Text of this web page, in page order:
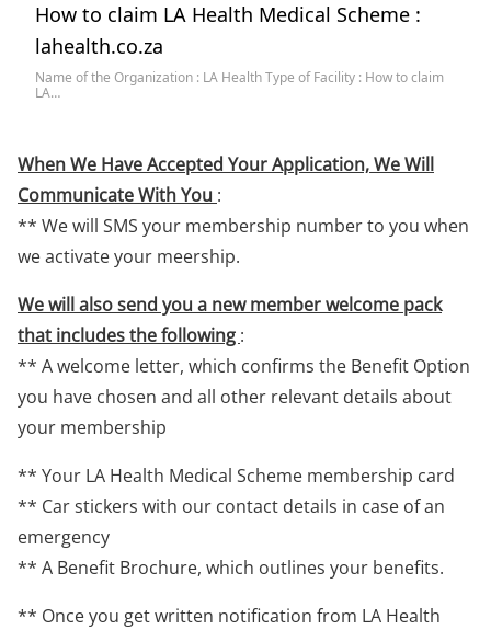
How to claim LA Health Medical Scheme :
lahealth.co.za
Name of the Organization : LA Health Type of Facility : How to claim
LA…
When We Have Accepted Your Application, We Will
Communicate With You :
** We will SMS your membership number to you when
we activate your meership.
We will also send you a new member welcome pack
that includes the following :
** A welcome letter, which confirms the Benefit Option
you have chosen and all other relevant details about
your membership
** Your LA Health Medical Scheme membership card
** Car stickers with our contact details in case of an
emergency
** A Benefit Brochure, which outlines your benefits.
** Once you get written notification from LA Health